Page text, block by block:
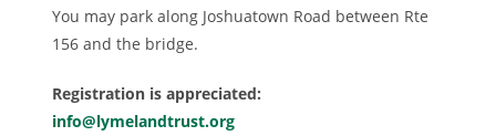
You may park along Joshuatown Road between Rte
156 and the bridge.
Registration is appreciated:
info@lymelandtrust.org